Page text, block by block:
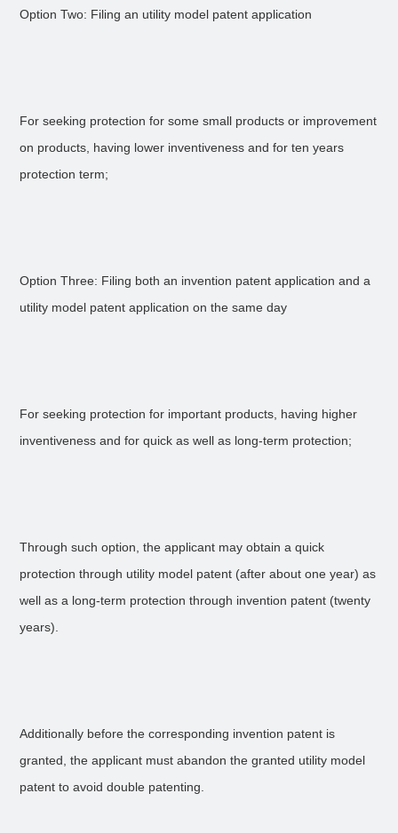
Option Two: Filing an utility model patent application
For seeking protection for some small products or improvement
on products, having lower inventiveness and for ten years
protection term;
Option Three: Filing both an invention patent application and a
utility model patent application on the same day
For seeking protection for important products, having higher
inventiveness and for quick as well as long-term protection;
Through such option, the applicant may obtain a quick
protection through utility model patent (after about one year) as
well as a long-term protection through invention patent (twenty
years).
Additionally before the corresponding invention patent is
granted, the applicant must abandon the granted utility model
patent to avoid double patenting.